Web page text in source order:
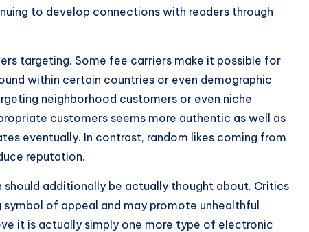
to develop connections with readers through
targeting. Some fee carriers make it possible for
within certain countries or even demographic
neighborhood customers or even niche
customers seems more authentic as well as
eventually. In contrast, random likes coming from
reputation.
should additionally be actually thought about. Critics
of appeal and may promote unhealthful
it is actually simply one more type of electronic